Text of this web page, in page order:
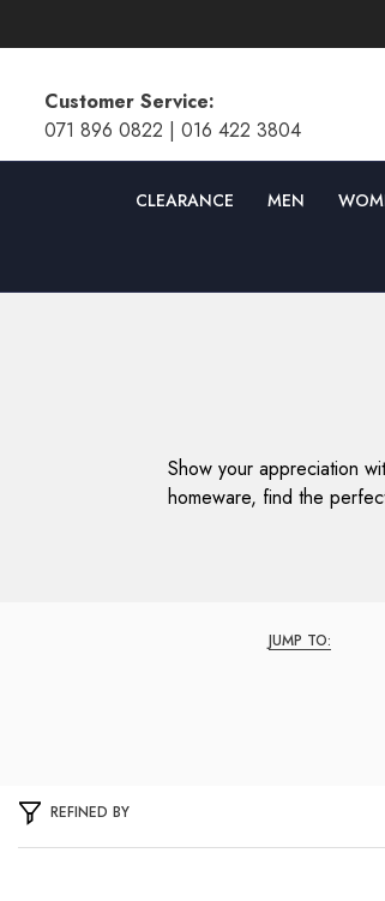
Customer Service:
071 896 0822 | 016 422 3804
CLEARANCE MEN
Show your appreciation
homeware, find the
JUMP TO:
REFINED BY